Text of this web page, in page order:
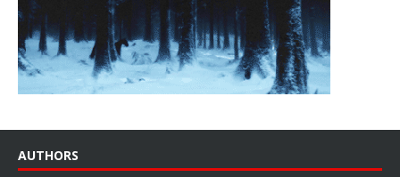
AUTHORS